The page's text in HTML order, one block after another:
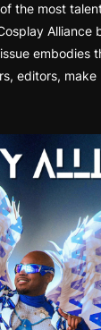
the most
Alliance
embodies
editors,